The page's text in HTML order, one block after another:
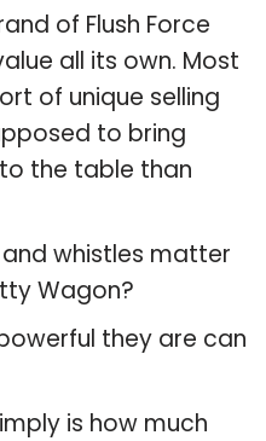
of Flush Force
all its own. Most
of unique selling
to bring
the table than
whistles matter
Wagon?
they are can
is how much